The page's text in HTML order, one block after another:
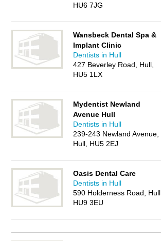
HU6 7JG
Wansbeck Dental Spa &
Implant Clinic
Dentists in Hull
427 Beverley Road, Hull,
HU5 1LX
Mydentist Newland
Avenue Hull
Dentists in Hull
239-243 Newland Avenue,
Hull, HU5 2EJ
Oasis Dental Care
Dentists in Hull
590 Holderness Road, Hull,
HU9 3EU